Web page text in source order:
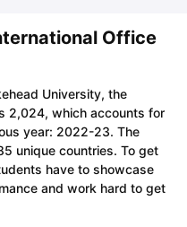
Office
University, the
2,024, which accounts for
year: 2022-23. The
unique countries. To get
have to showcase
and work hard to get